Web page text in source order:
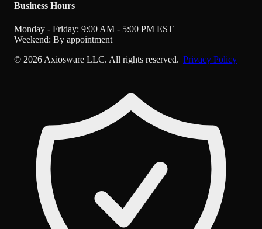
Business Hours
Monday - Friday: 9:00 AM - 5:00 PM EST
Weekend: By appointment
© 2026 Axiosware LLC. All rights reserved. |Privacy Policy